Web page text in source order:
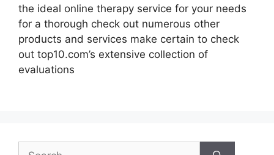
the ideal online therapy service for your needs
for a thorough check out numerous other
products and services make certain to check
out top10.com’s extensive collection of
evaluations
Search